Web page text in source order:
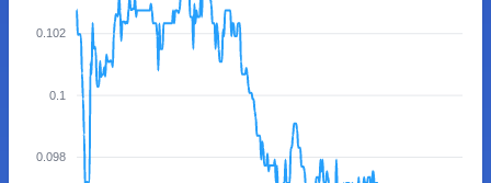
0.102
0.1
0.098